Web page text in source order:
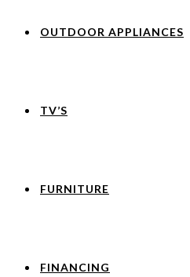
OUTDOOR APPLIANCES
TV’S
FURNITURE
FINANCING